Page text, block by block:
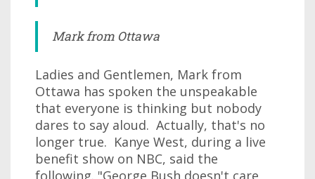
Mark from Ottawa
Ladies and Gentlemen, Mark from
Ottawa has spoken the unspeakable
that everyone is thinking but nobody
dares to say aloud. Actually, that's no
longer true. Kanye West, during a live
benefit show on NBC, said the
following. "George Bush doesn't care